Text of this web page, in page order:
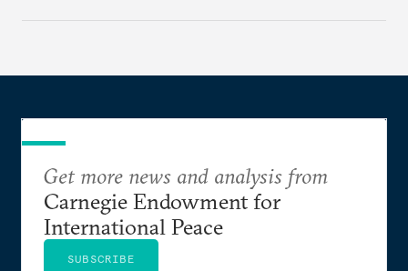
Get more news and analysis from
Carnegie Endowment for
International Peace
SUBSCRIBE